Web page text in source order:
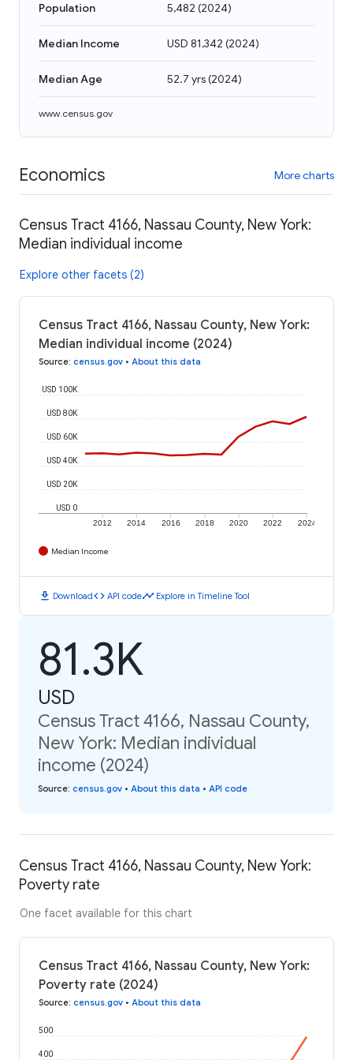
Population 5,482 (2024)
Median Income USD 81,342 (2024)
Median Age 52.7 yrs(2024)
www.census.gov
Economics More charts
Census Tract 4166, Nassau County, New York:
Median individual income
Explore other facets (2)
Census Tract 4166, Nassau County, New York:
Median individual income (2024)
Source: census.gov • About this data
2012 2014 2016 2018 2020 2022 2024
USD 0
USD 20K
USD 40K
USD 60K
USD 80K
USD 100K
Median Income
download Downloadcode API codetimeline Explore in Timeline Tool
81.3K
USD
Census Tract 4166, Nassau County,
New York: Median individual
income (2024)
Source: census.gov • About this data • API code
Census Tract 4166, Nassau County, New York:
Poverty rate
One facet available for this chart
Census Tract 4166, Nassau County, New York:
Poverty rate (2024)
Source: census.gov • About this data
400
500